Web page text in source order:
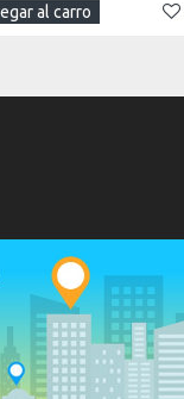
al carro